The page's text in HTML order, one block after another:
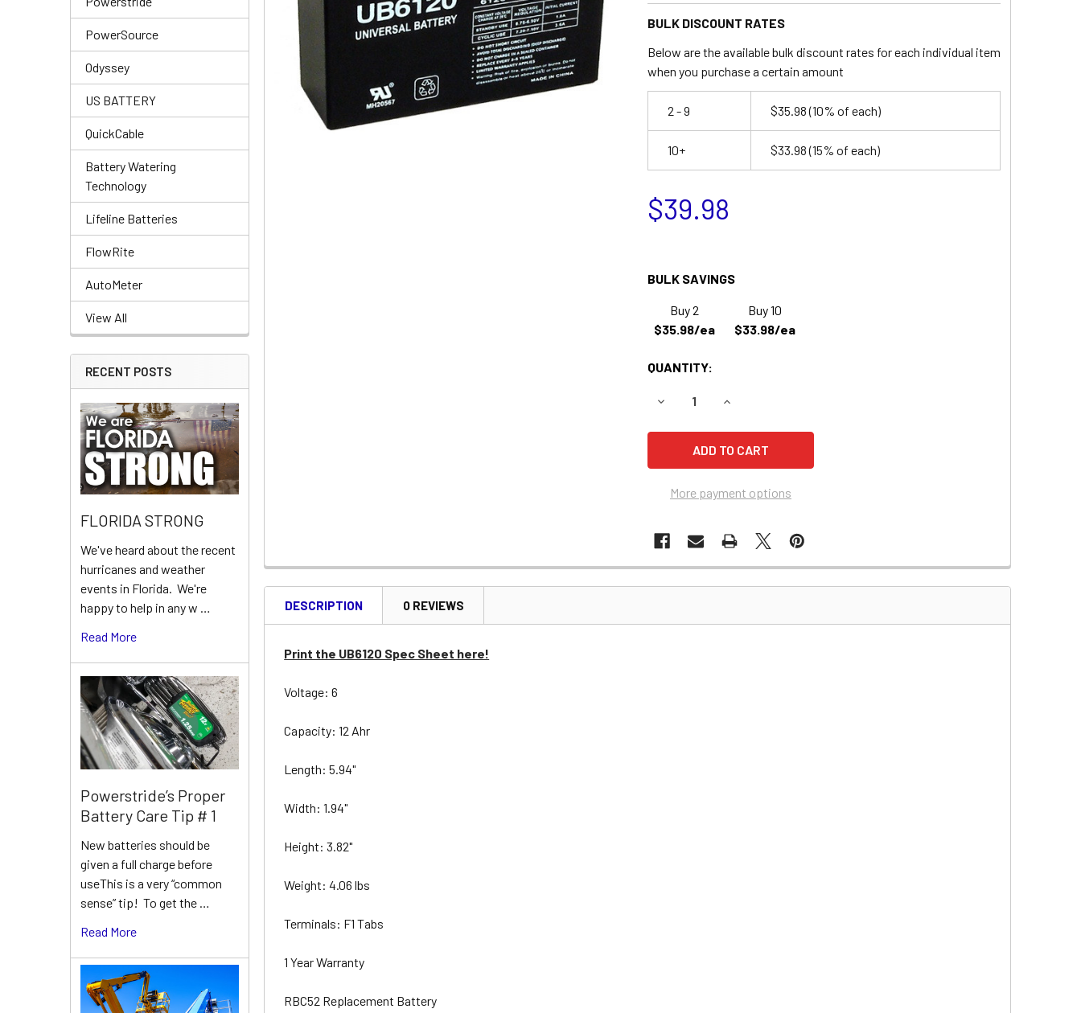
PowerSource
Odyssey
US BATTERY
QuickCable
Battery Watering
Technology
Lifeline Batteries
FlowRite
AutoMeter
View All
RECENT POSTS
FLORIDA STRONG
We've heard about the recent
hurricanes and weather
events in Florida. We're
happy to help in any w …
Read More
Powerstride’s Proper
Battery Care Tip # 1
New batteries should be
given a full charge before
useThis is a very “common
sense” tip! To get the …
Read More
BULK DISCOUNT RATES
Below are the available bulk discount rates for each individual item
when you purchase a certain amount
2 - 9 $35.98(10% of each)
10+ $33.98(15% of each)
$39.98
BULK SAVINGS
Buy 2
$35.98/ea
Buy 10
$33.98/ea
QUANTITY:
DECREASE QUANTITY OF ELAN SYSGARDE 505 EMERGENCY LIGHTING
INCREASE QUANTITY OF ELAN SYSGARDE 505 EMERGENCY
More payment options
DESCRIPTION 0 REVIEWS
Print the UB6120 Spec Sheet here!
Voltage: 6
Capacity: 12 Ahr
Length: 5.94"
Width: 1.94"
Height: 3.82"
Weight: 4.06 lbs
Terminals: F1 Tabs
1 Year Warranty
RBC52 Replacement Battery